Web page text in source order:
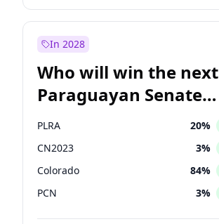
Laila Cunningham 23%
In 2028
Who will win the next
Paraguayan Senate
election?
PLRA 20%
CN2023 3%
Colorado 84%
PCN 3%
PEN 3%